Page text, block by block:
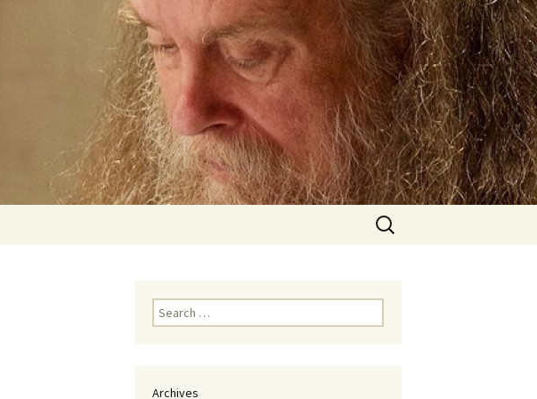
Search
for:
Search
for:
Archives